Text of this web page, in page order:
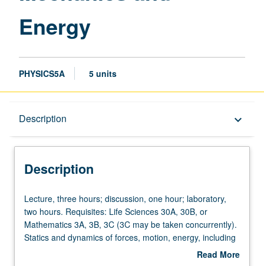
Energy
PHYSICS5A 5 units
Description keyboard_arrow_down
Description
Lecture,
three
hours;
discussion,
Lecture, three hours; discussion, one hour; laboratory,
two hours. Requisites: Life Sciences 30A, 30B, or
Mathematics 3A, 3B, 3C (3C may be taken concurrently).
Statics and dynamics of forces, motion, energy, including
thermal energy, with applications to biological andRead More